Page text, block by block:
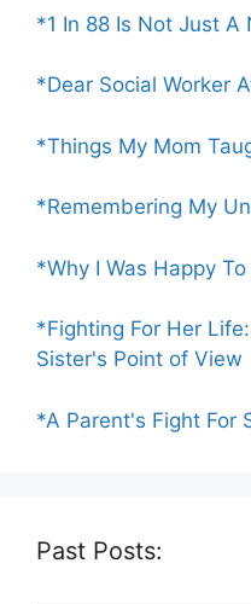
*1 In 88 Is Not Just A
*Dear Social Worker
*Things My Mom
*Remembering My
*Why I Was Happy
*Fighting For Her
Sister's Point of View
*A Parent's Fight For
Past Posts: